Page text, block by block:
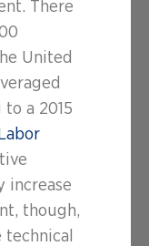
There
United
to a 2015
increase
though,